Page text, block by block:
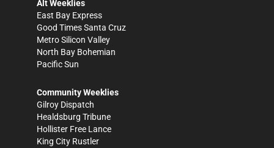
Alt Weeklies
East Bay Express
Good Times Santa Cruz
Metro Silicon Valley
North Bay Bohemian
Pacific Sun
Community Weeklies
Gilroy Dispatch
Healdsburg Tribune
Hollister Free Lance
King City Rustler